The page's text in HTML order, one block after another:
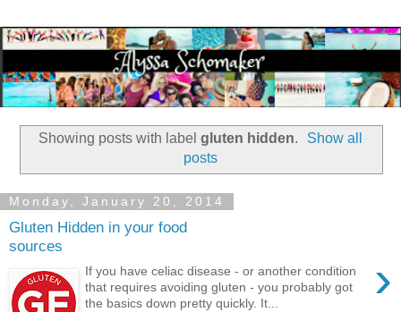
Showing posts with label gluten hidden.
Show all
posts
Monday, January 20, 2014
Gluten Hidden in your food
sources
›
If you have celiac disease - or another condition
that requires avoiding gluten - you probably got
the basics down pretty quickly. It...